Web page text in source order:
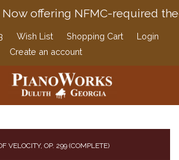
Now offering NFMC-required
Wish List Shopping Cart
Login
Create an account
VELOCITY, OP. 299 (COMPLETE)